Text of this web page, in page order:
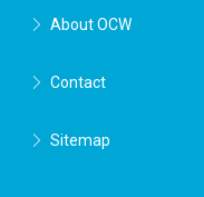
About OCW
Contact
Sitemap